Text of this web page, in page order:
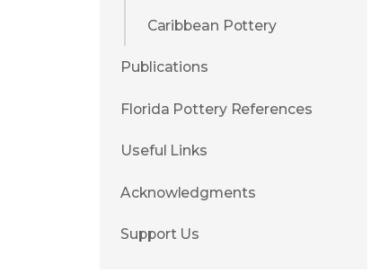
Caribbean Pottery
Publications
Florida Pottery References
Useful Links
Acknowledgments
Support Us